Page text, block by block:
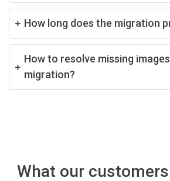
How long does the migration
How to resolve missing
migration?
What our